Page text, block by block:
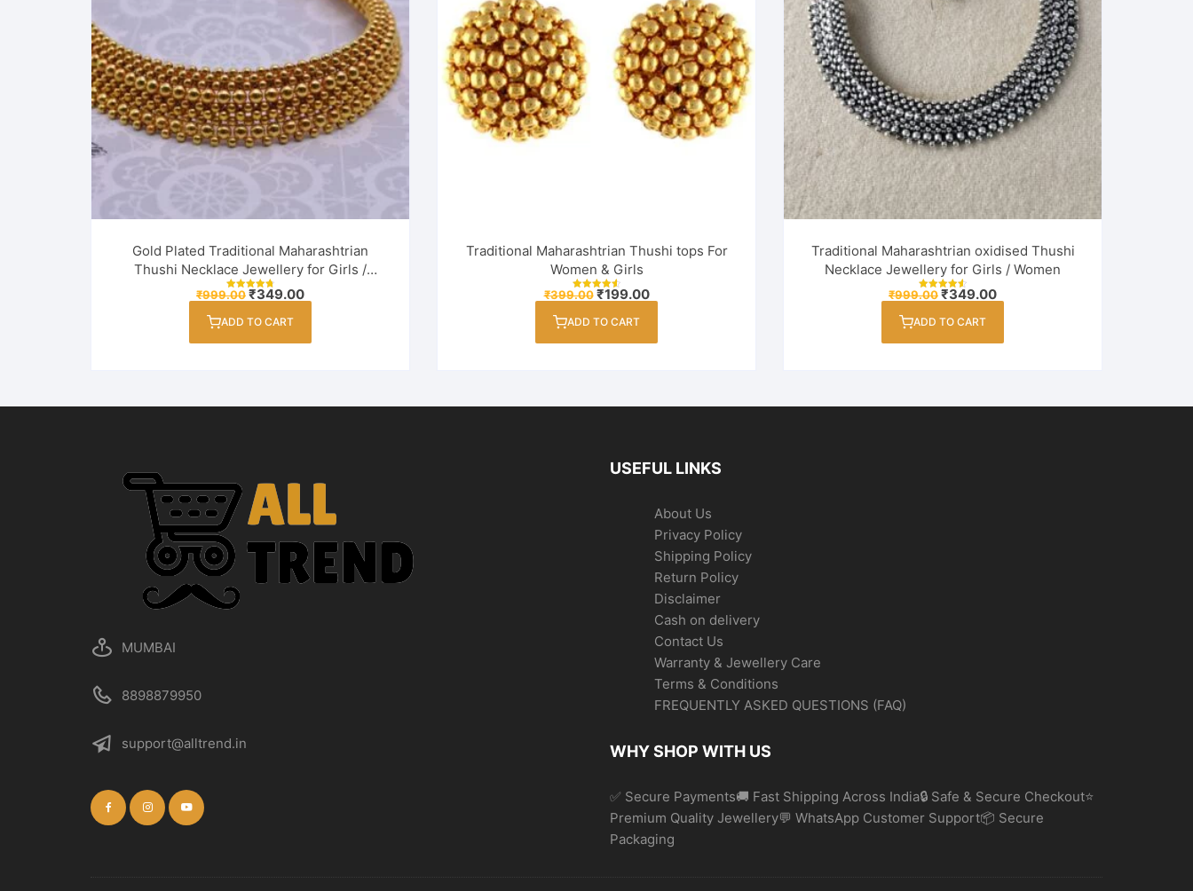
Gold Plated Traditional Maharashtrian
Thushi Necklace Jewellery for Girls /
Women
Rated
₹999.00Original
price
was:
₹349.00Current
price
ADD TO CART
Traditional Maharashtrian Thushi tops For
Women & Girls
Rated
₹399.00Original
price
was:
₹199.00Current
price
ADD TO CART
Traditional Maharashtrian oxidised Thushi
Necklace Jewellery for Girls / Women
Rated
₹999.00Original
price
was:
₹349.00Current
price
ADD TO CART
MUMBAI
8898879950
support@alltrend.in
USEFUL LINKS
About Us
Privacy Policy
Shipping Policy
Return Policy
Disclaimer
Cash on delivery
Contact Us
Warranty & Jewellery Care
Terms & Conditions
FREQUENTLY ASKED QUESTIONS (FAQ)
WHY SHOP WITH US
✅ Secure Payments🚚 Fast Shipping Across India🔒 Safe & Secure Checkout⭐
Premium Quality Jewellery💬 WhatsApp Customer Support📦 Secure
Packaging